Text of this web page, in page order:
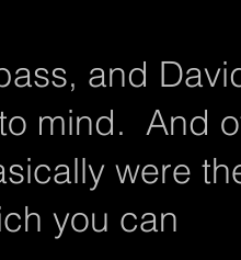
and
mind. And
were
you can